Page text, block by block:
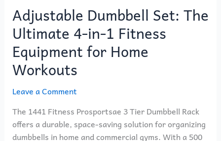
Adjustable Dumbbell Set: The
Ultimate 4-in-1 Fitness
Equipment for Home
Workouts
Leave a Comment
The 1441 Fitness Prosportsae 3 Tier Dumbbell Rack
offers a durable, space-saving solution for organizing
dumbbells in home and commercial gyms. With a 500